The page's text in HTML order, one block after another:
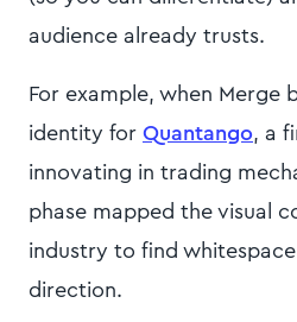
audience already trusts.
For example, when Merge
identity for Quantango, a
innovating in trading
phase mapped the visual
industry to find
direction.